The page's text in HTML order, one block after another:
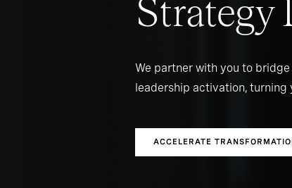
Strategy
We partner with you to
leadership activation,
ACCELERATE